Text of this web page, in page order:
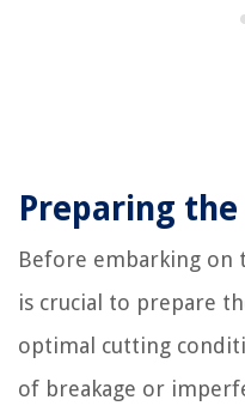
Preparing the
Before embarking on
is crucial to prepare
optimal cutting
of breakage or